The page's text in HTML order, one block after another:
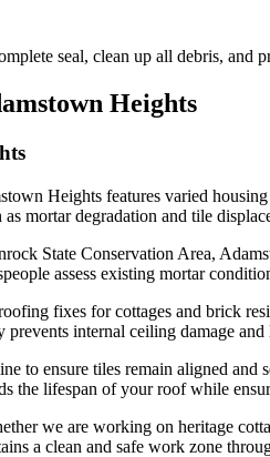
seal, clean up all debris, and
Heights
Heights features varied
mortar degradation and tile
State Conservation Area,
assess existing mortar
fixes for cottages and brick
prevents internal ceiling damage
to ensure tiles remain aligned
the lifespan of your roof while
we are working on heritage
a clean and safe work zone